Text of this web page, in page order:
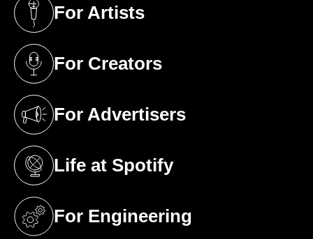
For Artists
(opens in a new tab)
For Creators
(opens in a new tab)
For Advertisers
(opens in a new tab)
Life at Spotify
(opens in a new tab)
For Engineering
(opens in a new tab)